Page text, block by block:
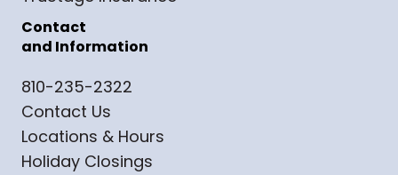
Contact
and Information
810-235-2322
Contact Us
Locations & Hours
Holiday Closings